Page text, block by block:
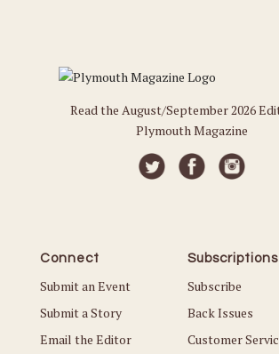
Read the August/September 2026
Plymouth Magazine
Connect
Submit an Event
Submit a Story
Email the Editor
Subscriptions
Subscribe
Back Issues
Customer